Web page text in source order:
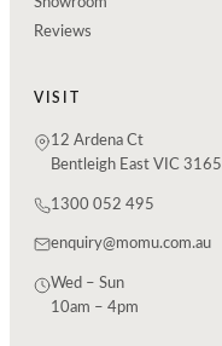
Reviews
VISIT
12 Ardena Ct
Bentleigh East VIC 3165
1300 052 495
enquiry@momu.com.au
Wed – Sun
10am – 4pm